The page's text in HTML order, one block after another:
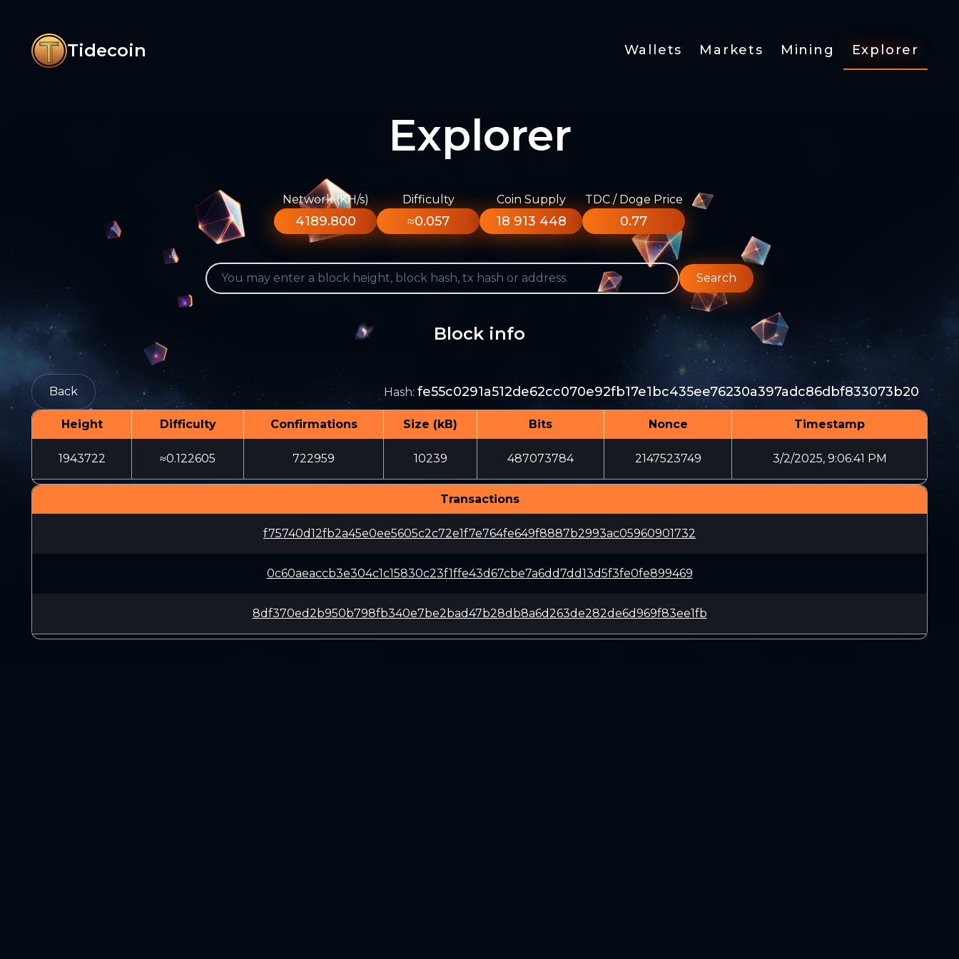
Tidecoin Wallets Markets Mining Explorer
Explorer
Network (KH/s)
4189.800
Difficulty
≈0.057
Coin Supply
18 913 448
TDC / Doge Price
0.77
Search
Block info
Back Hash: fe55c0291a512de62cc070e92fb17e1bc435ee76230a397adc86dbf833073b20
Height Difficulty Confirmations Size (kB) Bits Nonce Timestamp
1943722 ≈0.122605 722959 10239 487073784 2147523749 3/2/2025, 9:06:41 PM
Transactions
f75740d12fb2a45e0ee5605c2c72e1f7e764fe649f8887b2993ac05960901732
0c60aeaccb3e304c1c15830c23f1ffe43d67cbe7a6dd7dd13d5f3fe0fe899469
8df370ed2b950b798fb340e7be2bad47b28db8a6d263de282de6d969f83ee1fb